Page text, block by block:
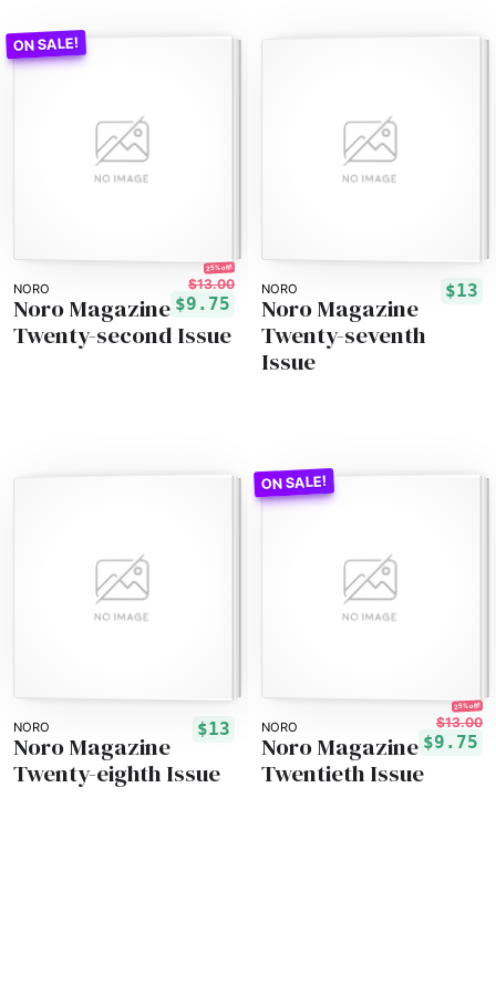
NORO
25% off!
$13.00
$9.75
Noro Magazine
Twenty-second Issue
NORO $13
Noro Magazine
Twenty-seventh
Issue
NORO $13
Noro Magazine
Twenty-eighth Issue
NORO
25% off!
$13.00
$9.75
Noro Magazine
Twentieth Issue